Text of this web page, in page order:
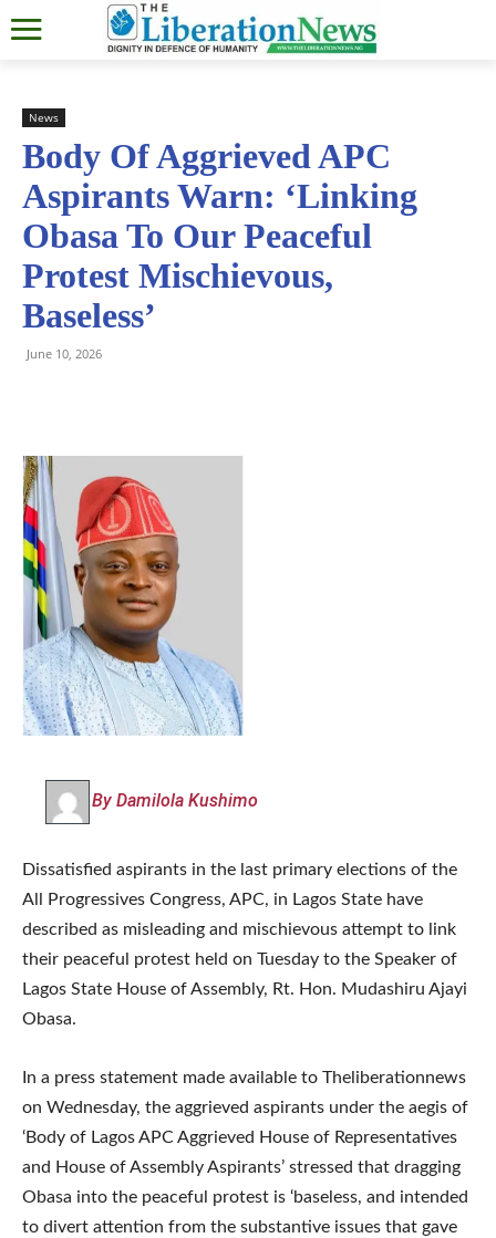
News
Body Of Aggrieved APC
Aspirants Warn: ‘Linking
Obasa To Our Peaceful
Protest Mischievous,
Baseless’
June 10, 2026
By Damilola Kushimo
Dissatisfied aspirants in the last primary elections of the
All Progressives Congress, APC, in Lagos State have
described as misleading and mischievous attempt to link
their peaceful protest held on Tuesday to the Speaker of
Lagos State House of Assembly, Rt. Hon. Mudashiru Ajayi
Obasa.
In a press statement made available to Theliberationnews
on Wednesday, the aggrieved aspirants under the aegis of
‘Body of Lagos APC Aggrieved House of Representatives
and House of Assembly Aspirants’ stressed that dragging
Obasa into the peaceful protest is ‘baseless, and intended
to divert attention from the substantive issues that gave